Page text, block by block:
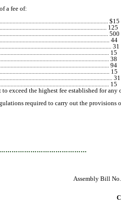
a fee of:
$15
125
500
44
31
15
38
94
15
31
15
exceed the highest fee established for any
required to carry out the provisions
Assembly Bill